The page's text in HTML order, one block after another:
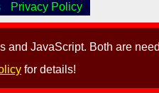
and JavaScript. Both are
for details!
Privacy Policy